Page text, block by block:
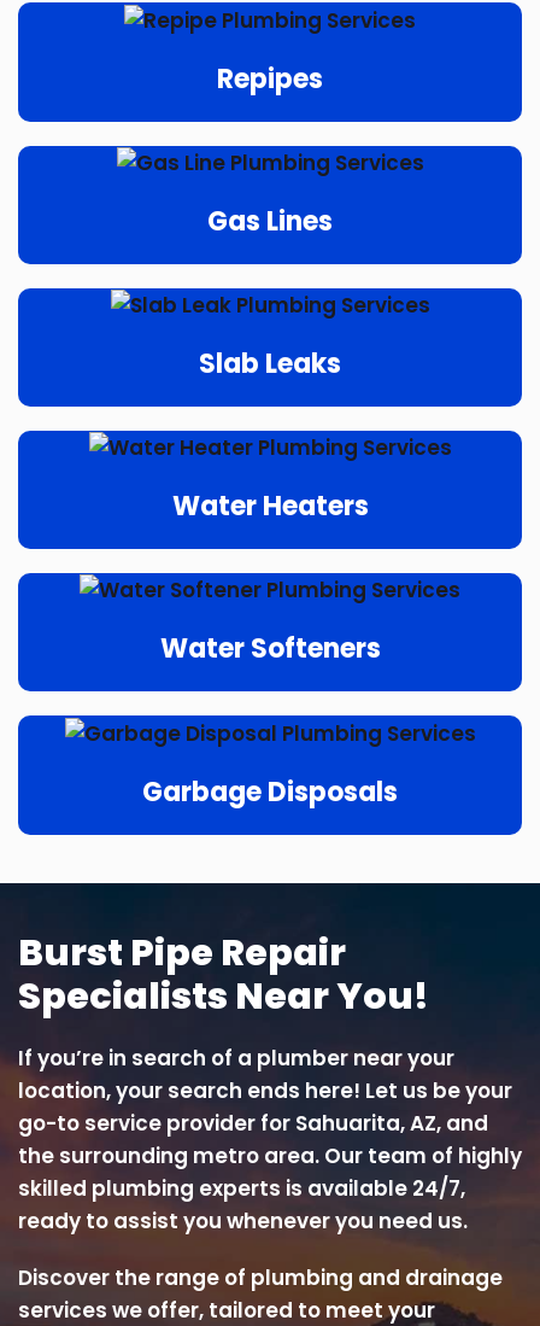
Repipes
Gas Lines
Slab Leaks
Water Heaters
Water Softeners
Garbage Disposals
Burst Pipe Repair
Specialists Near You!
If you’re in search of a plumber near your
location, your search ends here! Let us be your
go-to service provider for Sahuarita, AZ, and
the surrounding metro area. Our team of highly
skilled plumbing experts is available 24/7,
ready to assist you whenever you need us.
Discover the range of plumbing and drainage
services we offer, tailored to meet your